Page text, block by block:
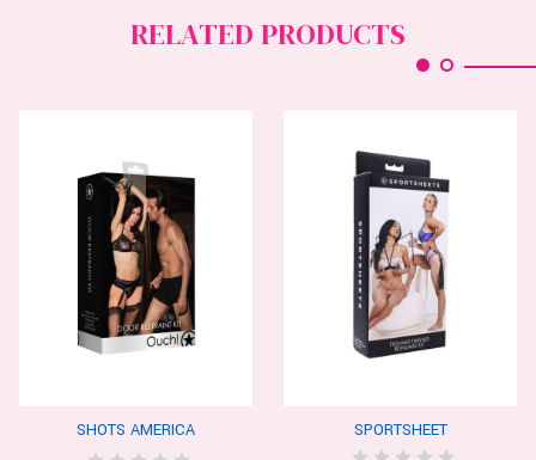
RELATED PRODUCTS
SHOTS AMERICA SPORTSHEET